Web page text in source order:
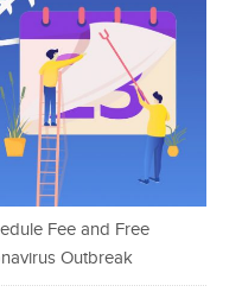
Fee and Free
Outbreak